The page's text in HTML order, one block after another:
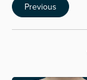
Previous